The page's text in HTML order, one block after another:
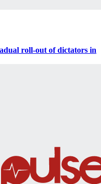
roll-out of dictators in